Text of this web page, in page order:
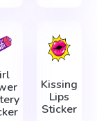
Kissing
Lips
Sticker